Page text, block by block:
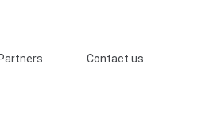
Contact us